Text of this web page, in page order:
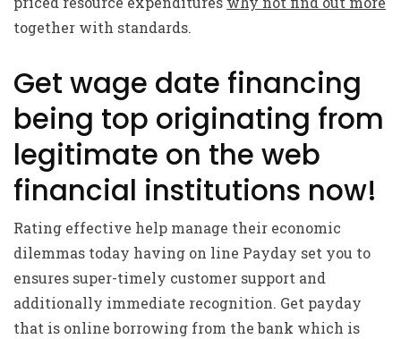
together with standards.
Get wage date financing
being top originating from
legitimate on the web
financial institutions now!
Rating effective help manage their economic
dilemmas today having on line Payday set you to
ensures super-timely customer support and
additionally immediate recognition. Get payday
that is online borrowing from the bank which is